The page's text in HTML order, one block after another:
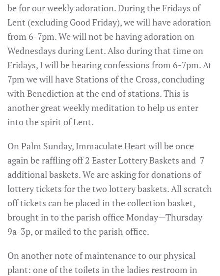
be for our weekly adoration. During the Fridays of
Lent (excluding Good Friday), we will have adoration
from 6-7pm. We will not be having adoration on
Wednesdays during Lent. Also during that time on
Fridays, I will be hearing confessions from 6-7pm. At
7pm we will have Stations of the Cross, concluding
with Benediction at the end of stations. This is
another great weekly meditation to help us enter
into the spirit of Lent.
On Palm Sunday, Immaculate Heart will be once
again be raffling off 2 Easter Lottery Baskets and 7
additional baskets. We are asking for donations of
lottery tickets for the two lottery baskets. All scratch
off tickets can be placed in the collection basket,
brought in to the parish office Monday—Thursday
9a-3p, or mailed to the parish office.
On another note of maintenance to our physical
plant: one of the toilets in the ladies restroom in